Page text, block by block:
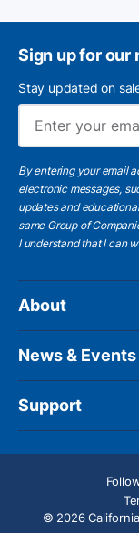
Sign up for our
Stay updated on
By entering your email
electronic messages,
updates and
same Group of
I understandthat I can
About
News & Events
Support
© 2026